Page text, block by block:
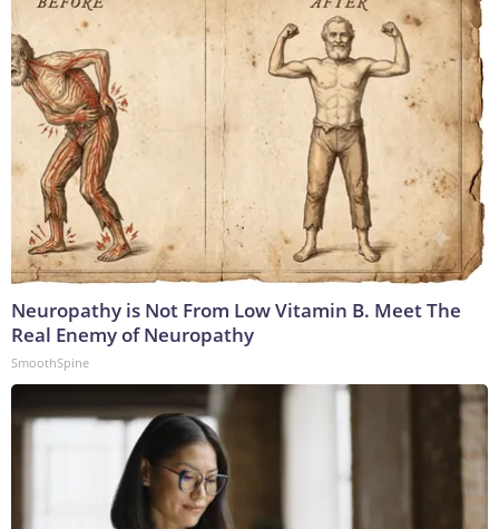
Neuropathy is Not From Low Vitamin B. Meet The
Real Enemy of Neuropathy
SmoothSpine